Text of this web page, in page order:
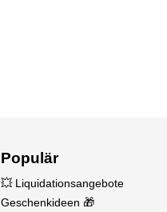
Populär
💥 Liquidationsangebote
Geschenkideen 🎁